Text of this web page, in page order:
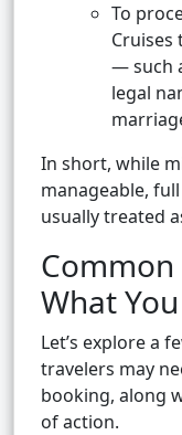
To
— such
legal
In short, while
manageable,
usually treated
Common
What
Let’s explore a
travelers may
booking, along
of action.